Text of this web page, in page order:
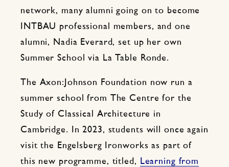
network, many alumni going on to become
INTBAU professional members, and one
alumni, Nadia Everard, set up her own
Summer School via La Table Ronde.
The Axon:Johnson Foundation now run a
summer school from The Centre for the
Study of Classical Architecture in
Cambridge. In 2023, students will once again
visit the Engelsberg Ironworks as part of
this new programme, titled,
Learning from